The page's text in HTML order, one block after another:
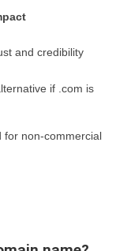
and credibility
if .com is
for non-commercial